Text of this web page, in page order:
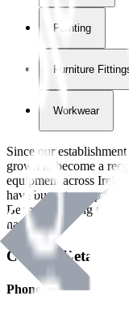
Painting
Furniture
Workwear
Since our
grown to become a
equipment across
have built strong
Benman, serving the
nationwide.
Contact Details
Phone